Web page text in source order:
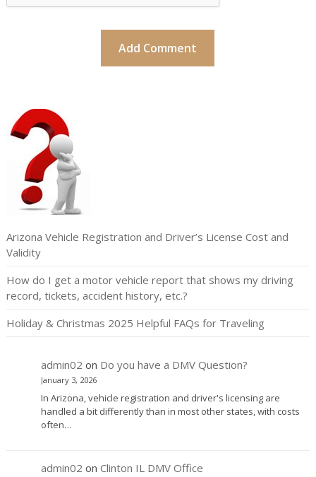
Arizona Vehicle Registration and Driver’s License Cost and
Validity
How do I get a motor vehicle report that shows my driving
record, tickets, accident history, etc.?
Holiday & Christmas 2025 Helpful FAQs for Traveling
admin02 on Do you have a DMV Question?
January 3, 2026
In Arizona, vehicle registration and driver's licensing are
handled a bit differently than in most other states, with costs
often…
admin02 on Clinton IL DMV Office